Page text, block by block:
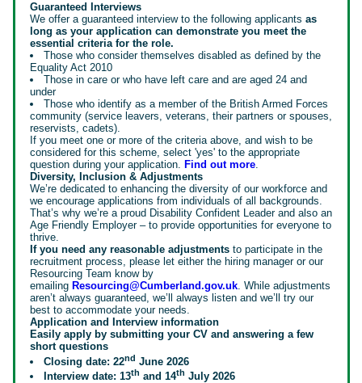
Guaranteed Interviews
We offer a guaranteed interview to the following applicants as
long as your application can demonstrate you meet the
essential criteria for the role.
Those who consider themselves disabled as defined by the
Equality Act 2010
Those in care or who have left care and are aged 24 and
under
Those who identify as a member of the British Armed Forces
community (service leavers, veterans, their partners or spouses,
reservists, cadets).
If you meet one or more of the criteria above, and wish to be
considered for this scheme, select 'yes' to the appropriate
question during your application. Find out more.
Diversity, Inclusion & Adjustments
We’re dedicated to enhancing the diversity of our workforce and
we encourage applications from individuals of all backgrounds.
That’s why we’re a proud Disability Confident Leader and also an
Age Friendly Employer – to provide opportunities for everyone to
thrive.
If you need any reasonable adjustmentsto participate in the
recruitment process, please let either the hiring manager or our
Resourcing Team know by
emailing Resourcing@Cumberland.gov.uk. While adjustments
aren’t always guaranteed, we’ll always listen and we’ll try our
best to accommodate your needs.
Application and Interview information
Easily apply by submitting your CV and answering a few
short questions
Closing date: 22nd June 2026
Interview date: 13th and 14th July 2026